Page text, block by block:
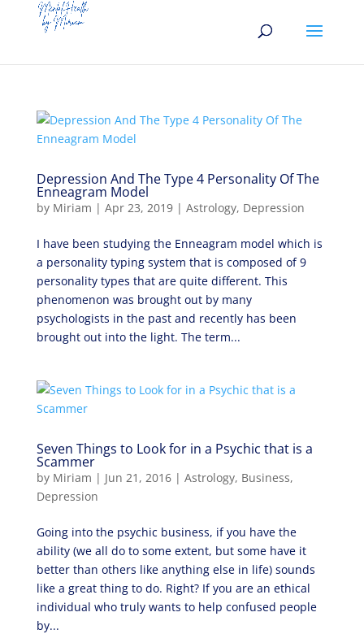
Depression And The Type 4 Personality Of The
Enneagram Model
by Miriam | Apr 23, 2019| Astrology, Depression
I have been studying the Enneagram model which is
a personality typing system that is composed of 9
personality types that are quite different. This
phenomenon was brought out by many
psychologists in the past and recently has been
brought out into the light. The term...
Seven Things to Look for in a Psychic that is a
Scammer
by Miriam | Jun 21, 2016| Astrology, Business,
Depression
Going into the psychic business, if you have the
ability (we all do to some extent, but some have it
better than others like anything else in life) sounds
like a great thing to do. Right? If you are an ethical
individual who truly wants to help confused people
by...